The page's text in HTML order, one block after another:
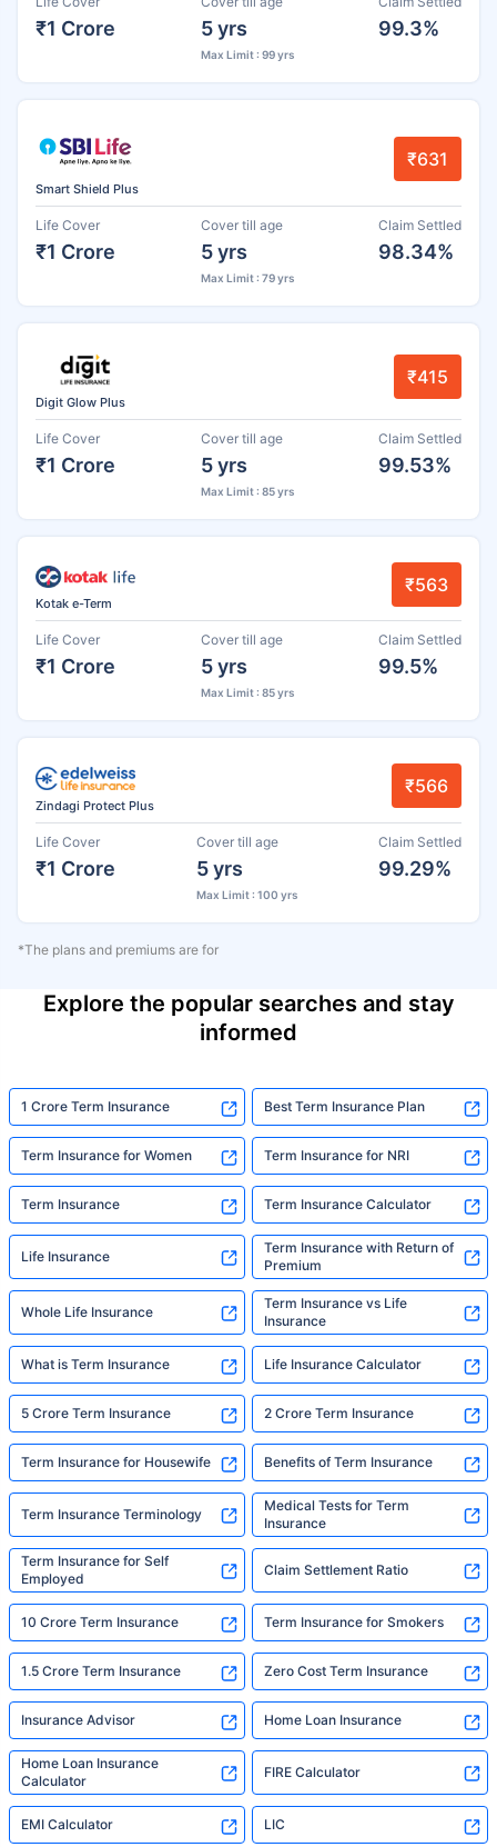
₹1 Crore 5 yrs
Max Limit : 99 yrs
99.3%
Smart Shield Plus
₹631
Life Cover
₹1 Crore
Cover till age
5 yrs
Max Limit : 79 yrs
Claim Settled
98.34%
Digit Glow Plus
₹415
Life Cover
₹1 Crore
Cover till age
5 yrs
Max Limit : 85 yrs
Claim Settled
99.53%
Kotak e-Term
₹563
Life Cover
₹1 Crore
Cover till age
5 yrs
Max Limit : 85 yrs
Claim Settled
99.5%
Zindagi Protect Plus
₹566
Life Cover
₹1 Crore
Cover till age
5 yrs
Max Limit : 100 yrs
Claim Settled
99.29%
*The plans and premiums are for
Explore the popular searches and stay
informed
1 Crore Term Insurance Best Term Insurance Plan
Term Insurance for Women Term Insurance for NRI
Term Insurance Term Insurance Calculator
Life Insurance
Term Insurance with Return of
Premium
Whole Life Insurance
Term Insurance vs Life
Insurance
What is Term Insurance Life Insurance Calculator
5 Crore Term Insurance 2 Crore Term Insurance
Term Insurance for Housewife Benefits of Term Insurance
Term Insurance Terminology
Medical Tests for Term
Insurance
Term Insurance for Self
Employed
Claim Settlement Ratio
10 Crore Term Insurance Term Insurance for Smokers
1.5 Crore Term Insurance Zero Cost Term Insurance
Insurance Advisor Home Loan Insurance
Home Loan Insurance
Calculator
FIRE Calculator
EMI Calculator LIC